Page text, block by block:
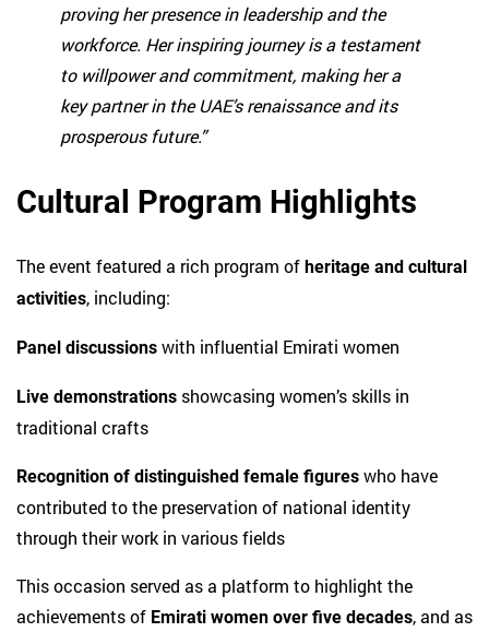
proving her presence in leadership and the
workforce. Her inspiring journey is a testament
to willpower and commitment, making her a
key partner in the UAE’s renaissance and its
prosperous future.”
Cultural Program Highlights
The event featured a rich program of heritage and cultural
activities, including:
Panel discussions with influential Emirati women
Live demonstrations showcasing women’s skills in
traditional crafts
Recognition of distinguished female figures who have
contributed to the preservation of national identity
through their work in various fields
This occasion served as a platform to highlight the
achievements of Emirati women over five decades, and as